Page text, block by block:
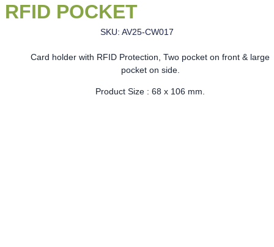
RFID POCKET
SKU: AV25-CW017
Card holder with RFID Protection, Two pocket on front & large
pocket on side.
Product Size : 68 x 106 mm.